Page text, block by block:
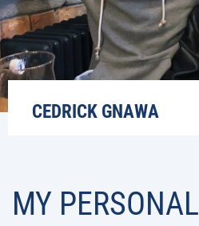
CEDRICK GNAWA
MY PERSONAL